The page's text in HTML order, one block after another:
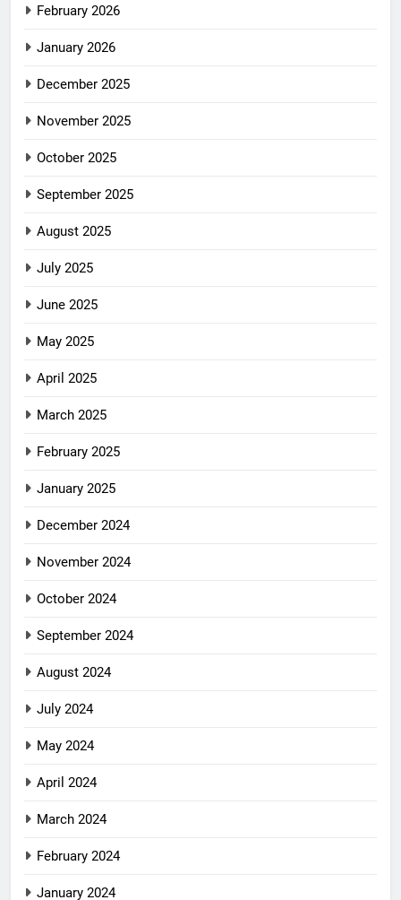
February 2026
January 2026
December 2025
November 2025
October 2025
September 2025
August 2025
July 2025
June 2025
May 2025
April 2025
March 2025
February 2025
January 2025
December 2024
November 2024
October 2024
September 2024
August 2024
July 2024
May 2024
April 2024
March 2024
February 2024
January 2024